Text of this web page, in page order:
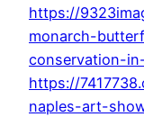
https://
monarch-
conservation-
https://
naples-art-